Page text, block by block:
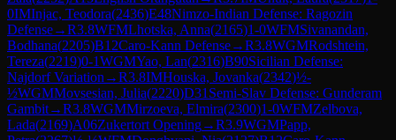
0IMInjac, Teodora(2436)E48Nimzo-Indian Defense: Ragozin
Defense→R3.8WFMLhotska, Anna(2165)1-0WFMSivanandan,
Bodhana(2205)B12Caro-Kann Defense→R3.8WGMRodshtein,
Tereza(2219)0-1WGMYao, Lan(2316)B90Sicilian Defense:
Najdorf Variation →R3.8IMHouska, Jovanka(2342)½-
½WGMMovsesian, Julia(2220)D31 Semi-Slav Defense: Gunderam
Gambit→R3.8WGMMirzoeva, Elmira(2300)1-0WFMZelbova,
Lada(2169)A06Zukertort Opening→R3.9WGMPapp,